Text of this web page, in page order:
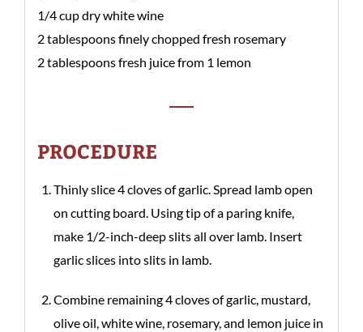
1/4 cup dry white wine
2 tablespoons finely chopped fresh rosemary
2 tablespoons fresh juice from 1 lemon
PROCEDURE
Thinly slice 4 cloves of garlic. Spread lamb open
on cutting board. Using tip of a paring knife,
make 1/2-inch-deep slits all over lamb. Insert
garlic slices into slits in lamb.
Combine remaining 4 cloves of garlic, mustard,
olive oil, white wine, rosemary, and lemon juice in